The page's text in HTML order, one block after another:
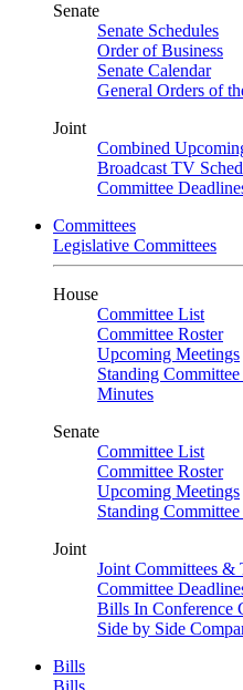
Senate
Senate Schedules
Order of Business
Senate Calendar
General Orders of
Joint
Combined
Broadcast TV
Committee
Committees
Legislative Committees
House
Committee List
Committee Roster
Upcoming Meetings
Standing
Minutes
Senate
Committee List
Committee Roster
Upcoming Meetings
Standing
Joint
Joint Committees &
Committee
Bills In Conference
Side by Side
Bills
Bills